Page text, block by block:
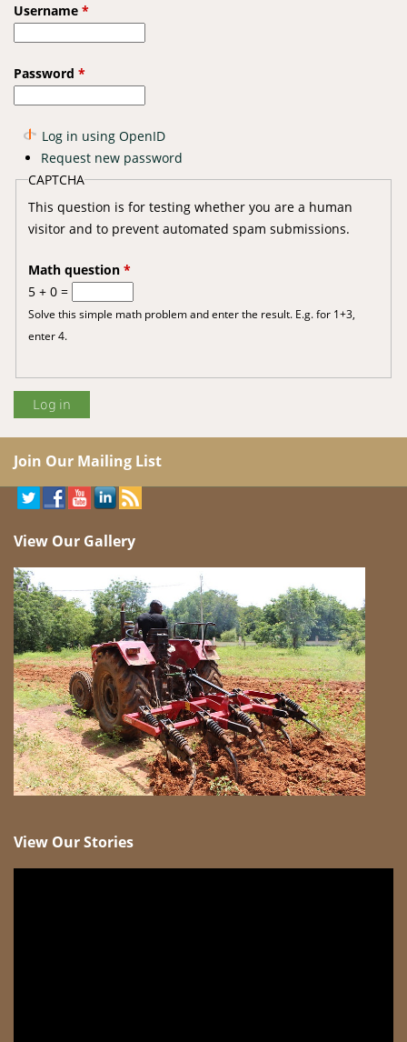
Username *
Password *
Log in using OpenID
Request new password
CAPTCHA
This question is for testing whether you are a human
visitor and to prevent automated spam submissions.
Math question *
5 + 0 =
Solve this simple math problem and enter the result. E.g. for 1+3,
enter 4.
Join Our Mailing List
View Our Gallery
View Our Stories